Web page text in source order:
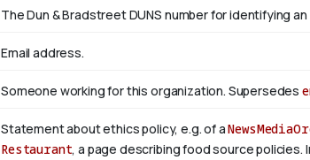
The Dun & Bradstreet DUNS number for identifying
Email address.
Someone working for this organization. Supersedes
Statement about ethics policy, e.g. of a
Restaurant, a page describing food source policies.